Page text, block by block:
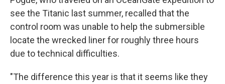
see the Titanic last summer, recalled that the
control room was unable to help the submersible
locate the wrecked liner for roughly three hours
due to technical difficulties.
"The difference this year is that it seems like they